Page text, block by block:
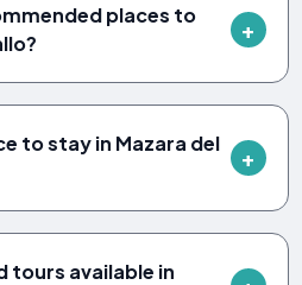
places to
to stay in Mazara del
tours available in